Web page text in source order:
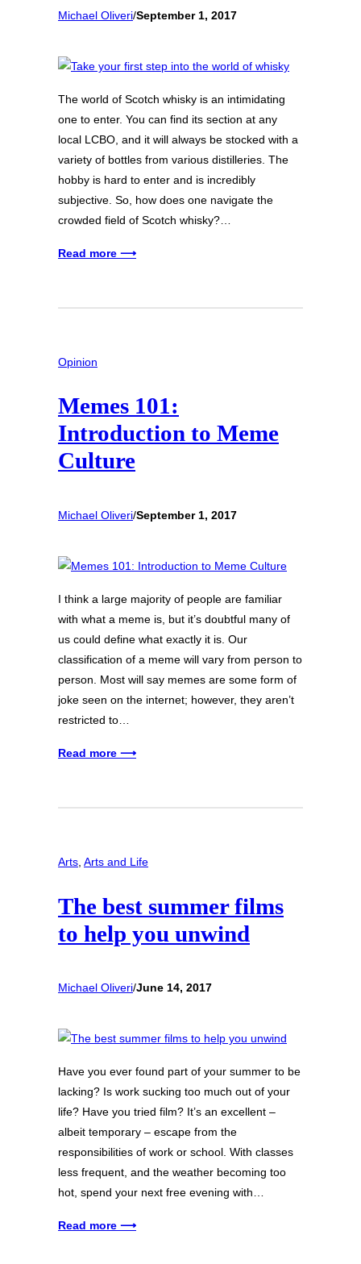
Michael Oliveri/September 1, 2017
The world of Scotch whisky is an intimidating
one to enter. You can find its section at any
local LCBO, and it will always be stocked with a
variety of bottles from various distilleries. The
hobby is hard to enter and is incredibly
subjective. So, how does one navigate the
crowded field of Scotch whisky?…
Read more ⟶
Opinion
Memes 101:
Introduction to Meme
Culture
Michael Oliveri/September 1, 2017
I think a large majority of people are familiar
with what a meme is, but it’s doubtful many of
us could define what exactly it is. Our
classification of a meme will vary from person to
person. Most will say memes are some form of
joke seen on the internet; however, they aren’t
restricted to…
Read more ⟶
Arts, Arts and Life
The best summer films
to help you unwind
Michael Oliveri/June 14, 2017
Have you ever found part of your summer to be
lacking? Is work sucking too much out of your
life? Have you tried film? It’s an excellent –
albeit temporary – escape from the
responsibilities of work or school. With classes
less frequent, and the weather becoming too
hot, spend your next free evening with…
Read more ⟶